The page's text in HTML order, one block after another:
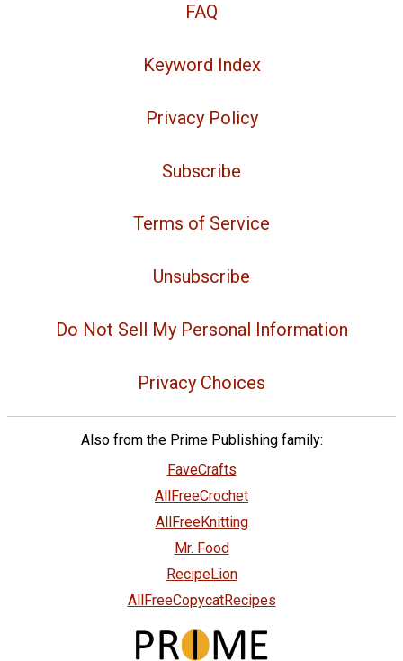
FAQ
Keyword Index
Privacy Policy
Subscribe
Terms of Service
Unsubscribe
Do Not Sell My Personal Information
Privacy Choices
Also from the Prime Publishing family:
FaveCrafts
AllFreeCrochet
AllFreeKnitting
Mr. Food
RecipeLion
AllFreeCopycatRecipes